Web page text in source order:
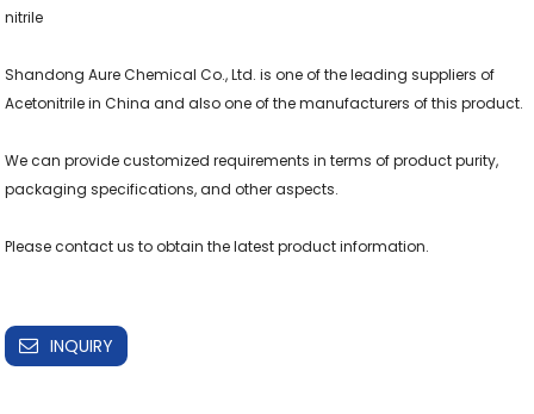
nitrile
Shandong Aure Chemical Co., Ltd. is one of the leading suppliers of
Acetonitrile in China and also one of the manufacturers of this product.
We can provide customized requirements in terms of product purity,
packaging specifications, and other aspects.
Please contact us to obtain the latest product information.
INQUIRY